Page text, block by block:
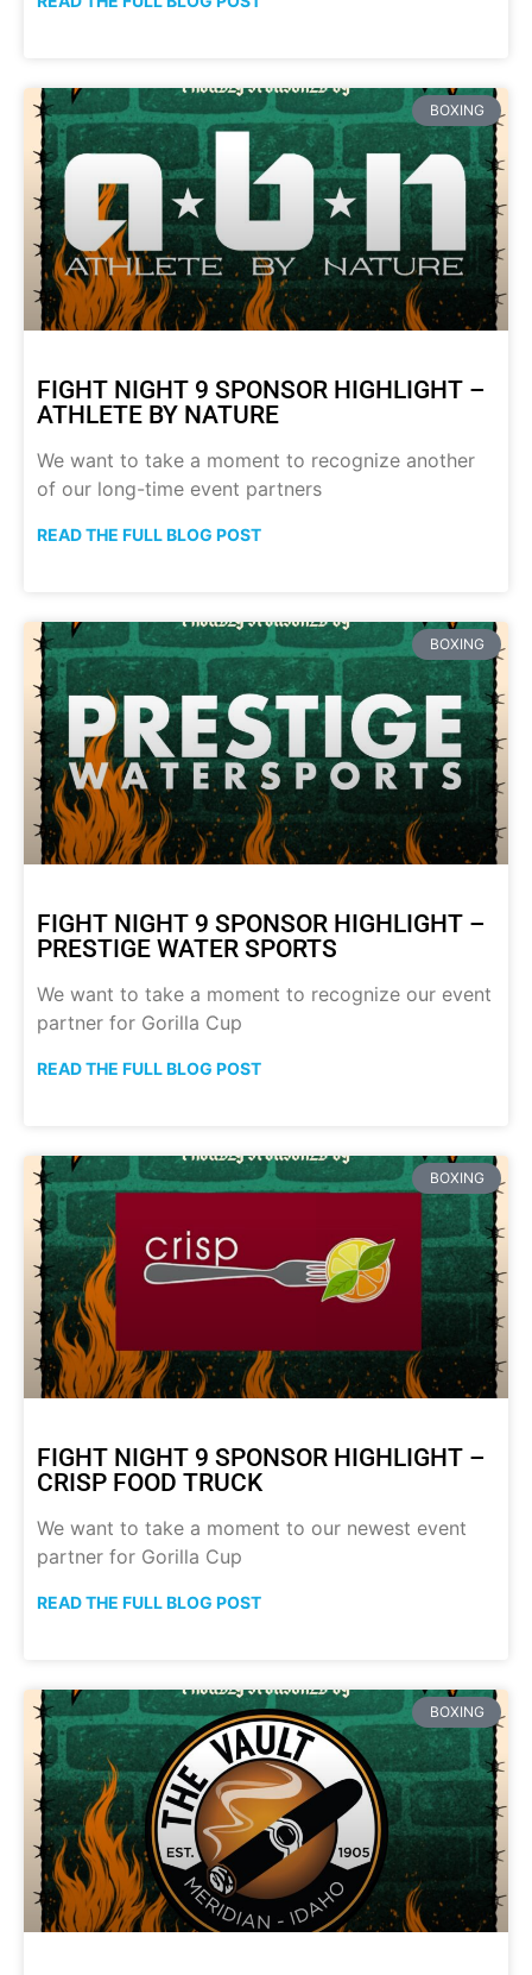
BOXING
FIGHT NIGHT 9 SPONSOR HIGHLIGHT –
ATHLETE BY NATURE
We want to take a moment to recognize another
of our long-time event partners
READ THE FULL BLOG POST
BOXING
FIGHT NIGHT 9 SPONSOR HIGHLIGHT –
PRESTIGE WATER SPORTS
We want to take a moment to recognize our event
partner for Gorilla Cup
READ THE FULL BLOG POST
BOXING
FIGHT NIGHT 9 SPONSOR HIGHLIGHT –
CRISP FOOD TRUCK
We want to take a moment to our newest event
partner for Gorilla Cup
READ THE FULL BLOG POST
BOXING